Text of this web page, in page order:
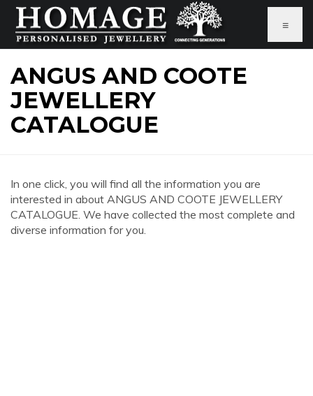
≡
ANGUS AND COOTE
JEWELLERY
CATALOGUE
In one click, you will find all the information you are
interested in about ANGUS AND COOTE JEWELLERY
CATALOGUE. We have collected the most complete and
diverse information for you.